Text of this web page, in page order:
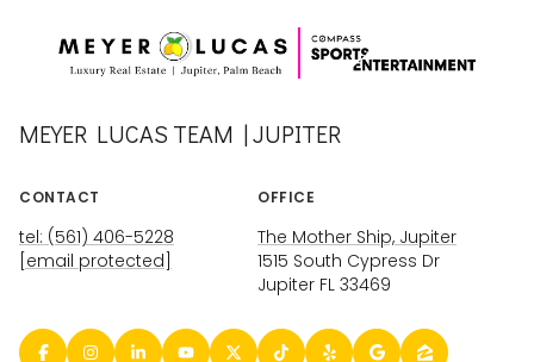
MEYER LUCAS TEAM | JUPITER
CONTACT
tel: (561) 406-5228
[email protected]
OFFICE
The Mother Ship, Jupiter
1515 South Cypress Dr
Jupiter FL 33469